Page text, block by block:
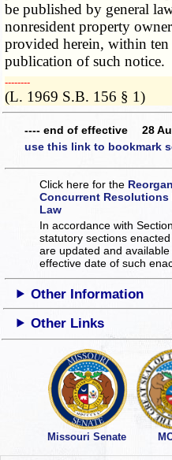
be published by general
nonresident property
provided herein, within ten
publication of such notice.
­­--------
(L. 1969 S.B. 156 § 1)
---- end of effective 28
use this link to bookmark
Click here for the
Concurrent
Law
In accordance with
statutory sections
are updated and
effective date of such
Other Information
Other Links
Missouri Senate